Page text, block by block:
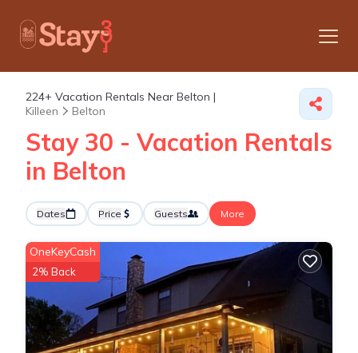
224+ Vacation Rentals Near Belton |
Killeen
Belton
Stay 30 - Vacation Rentals
in Belton
Dates Price Guests More
OneKeyCash
2% Back